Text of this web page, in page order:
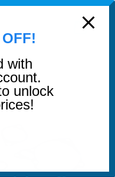
0
check
with
unlock